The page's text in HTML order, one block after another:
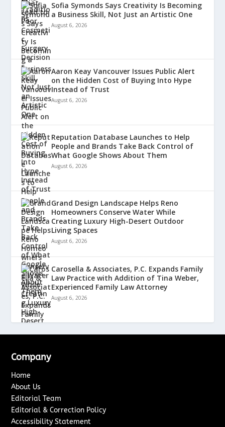
Sofia Symonds Says Creativity Is Becoming
a Business Skill, Not Just an Artistic One
August 6, 2026
Aaron Keay Vancouver Issues Public Alert
on the Hidden Cost of Buying Into Hype
Instead of Trust
August 6, 2026
Reputation Database Launches to Help
People and Brands Take Back Control of
What Google Shows About Them
August 6, 2026
Grand Design Landscape Helps Reno
Homeowners Conserve Water While
Creating Luxury High-Desert Outdoor
Living Spaces
August 6, 2026
Carosella & Associates, P.C. Expands Family
Law Practice with Addition of Tina Weber,
Experienced Family Law Attorney
August 6, 2026
Company
Home
About Us
Editorial Team
Editorial & Correction Policy
Accessibility Statement